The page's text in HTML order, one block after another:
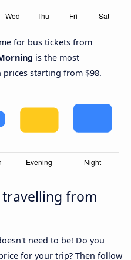
for bus tickets from
is the most
starting from $98.
travelling from
need to be! Do you
for your trip? Then follow